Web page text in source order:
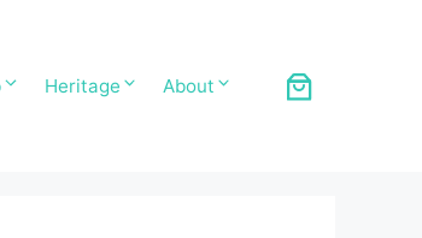
Heritage About